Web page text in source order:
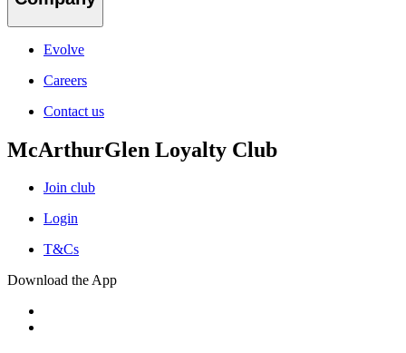
Evolve
Careers
Contact us
McArthurGlen Loyalty Club
Join club
Login
T&Cs
Download the App